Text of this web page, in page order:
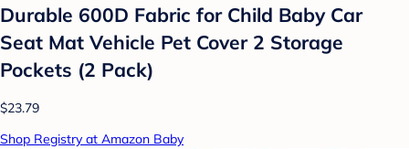
Durable 600D Fabric for Child Baby Car
Seat Mat Vehicle Pet Cover 2 Storage
Pockets (2 Pack)
$23.79
Shop Registry at Amazon Baby